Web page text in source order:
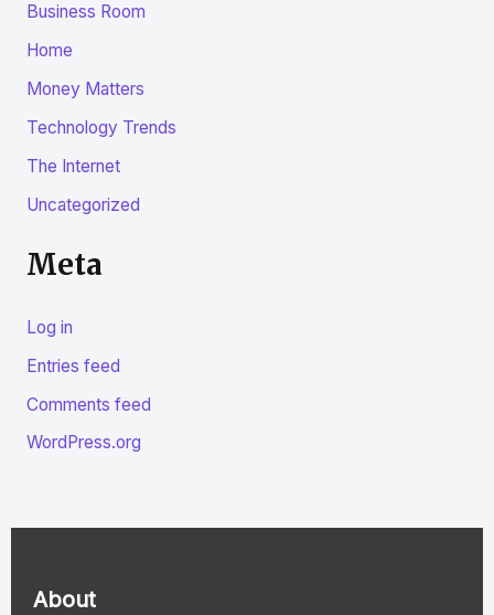
Business Room
Home
Money Matters
Technology Trends
The Internet
Uncategorized
Meta
Log in
Entries feed
Comments feed
WordPress.org
About